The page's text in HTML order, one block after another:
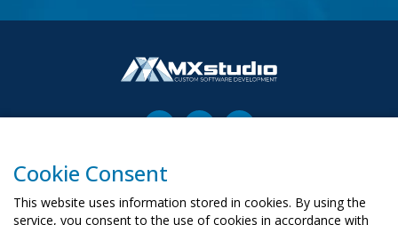
00-503 Warszawa, ul. Żurawia 6/12
biuro@mx-studio.pl
Cookie Consent
This website uses information stored in cookies. By using the
service, you consent to the use of cookies in accordance with